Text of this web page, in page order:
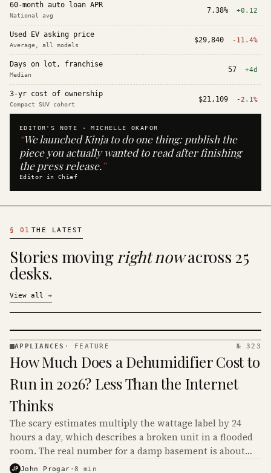
60-month auto loan APR
National avg
7.38% +0.12
Used EV asking price
Average, all models
$29,840 -11.4%
Days on lot, franchise
Median
57 +4d
3-yr cost of ownership
Compact SUV cohort
$21,109 -2.1%
EDITOR'S NOTE ·MICHELLE OKAFOR
“We launched Kinja to do one thing: publish the
piece you actually wanted to read after finishing
the press release.”
Editor in Chief
§ 01 THE LATEST
Stories movingright nowacross 25
desks.
View all →
· KINJA
APPLIANCES · FEATURE № 323
How Much Does a Dehumidifier Cost to
Run in 2026? Less Than the Internet
Thinks
The scary estimates multiply the wattage label by 24
hours a day, which describes a broken unit in a flooded
room. The real number for a damp basement is about
$16 to $31 a month, and the biggest machine is the
JP John Progar ·8 min